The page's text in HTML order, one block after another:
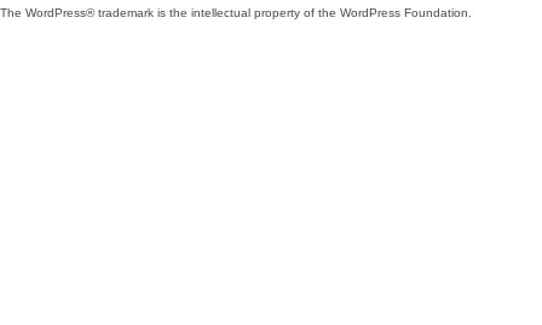
The WordPress® trademark is the intellectual property of the WordPress Foundation.